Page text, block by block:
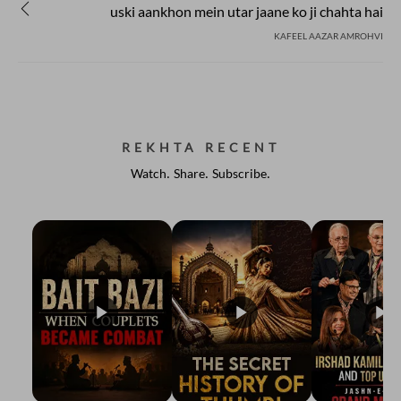
uski aankhon mein utar jaane ko ji chahta hai
KAFEEL AAZAR AMROHVI
REKHTA RECENT
Watch. Share. Subscribe.